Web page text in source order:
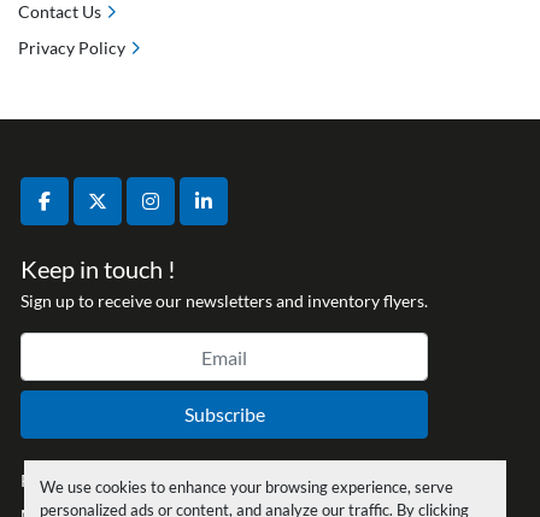
We use cookies to enhance your browsing experience, serve
personalized ads or content, and analyze our traffic. By clicking
facebooktwitterinstagramlinkedin
Keep in touch !
Sign up to receive our newsletters and inventory flyers.
Subscribe
Privacy policy
Contact Us
Privacy Policy